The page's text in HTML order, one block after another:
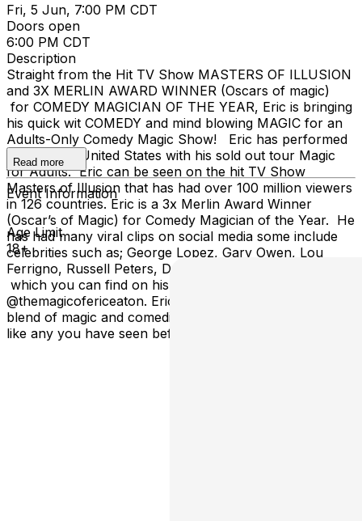
Fri, 5 Jun, 7:00 PM CDT
Doors open
6:00 PM CDT
Description
Straight from the Hit TV Show MASTERS OF ILLUSION
and 3X MERLIN AWARD WINNER (Oscars of magic)
for COMEDY MAGICIAN OF THE YEAR, Eric is bringing
his quick wit COMEDY and mind blowing MAGIC for an
Adults-Only Comedy Magic Show! Eric has performed
all over the United States with his sold out tour Magic
for Adults. Eric can be seen on the hit TV Show
Masters of Illusion that has had over 100 million viewers
in 126 countries. Eric is a 3x Merlin Award Winner
(Oscar’s of Magic) for Comedy Magician of the Year. He
has had many viral clips on social media some include
celebrities such as; George Lopez, Gary Owen, Lou
Ferrigno, Russell Peters, Desiigner, and many more in
which you can find on his social media platforms;
@themagicofericeaton. Eric is known for his unique
blend of magic and comedic wit that makes his show not
like any you have seen before.
Read more
Event Information
Age Limit
18+